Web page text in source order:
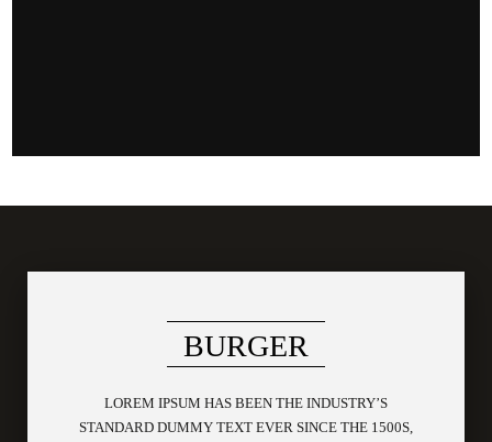
BURGER
LOREM IPSUM HAS BEEN THE INDUSTRY’S
STANDARD DUMMY TEXT EVER SINCE THE 1500S,